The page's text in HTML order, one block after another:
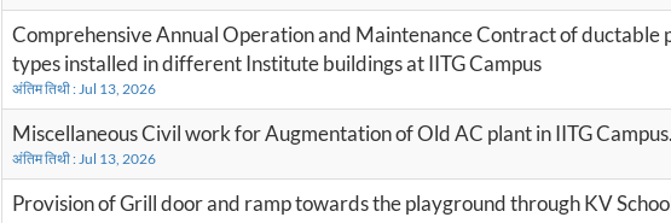
Comprehensive Annual Operation and Maintenance Contract of ductable
types installed in different Institute buildings at IITG Campus
अंतिम तिथी : Jul 13, 2026
Miscellaneous Civil work for Augmentation of Old AC plant in IITG Campus.
अंतिम तिथी : Jul 13, 2026
Provision of Grill door and ramp towards the playground through KV